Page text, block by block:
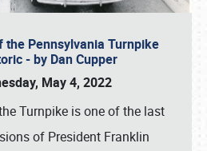
the Pennsylvania Turnpike
- by Dan Cupper
May 4, 2022
Turnpike is one of the last
of President Franklin